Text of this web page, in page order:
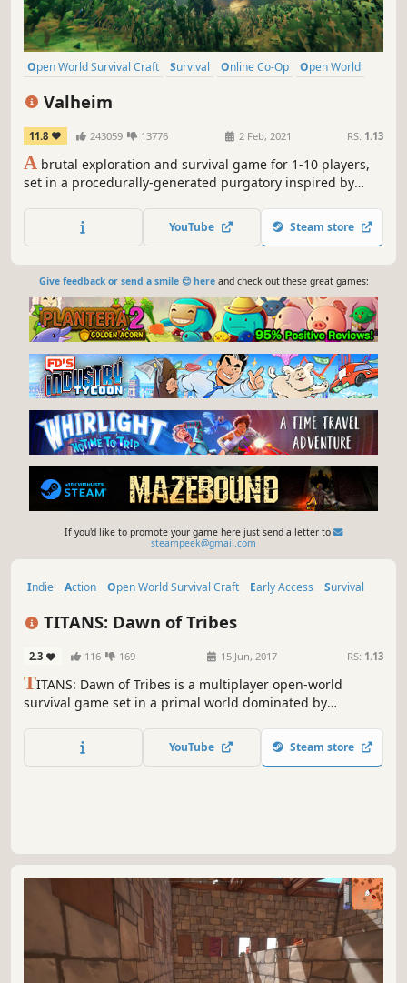
Open World Survival Craft Survival Online Co-Op
Open World
Valheim
11.8 243059 13776 2 Feb, 2021 RS: 1.13
A brutal exploration and survival game for 1-10 players,
set in a procedurally-generated purgatory inspired by
saga worthy of Odin’s patronage!
YouTube Steam store
Give feedback or send a smile 😊 hereand check out these great games:
If you'd like to promote your game here just send a letter to
steampeek@gmail.com
Indie Action Open World Survival Craft Early Access
Survival
Massively Multiplayer
TITANS: Dawn of Tribes
2.3 116 169 15 Jun, 2017 RS: 1.13
TITANS: Dawn of Tribes is a multiplayer open-world
survival game set in a primal world dominated by
gathering and crafting. Build your village, battle for
territory, steal the very essence of the gods and bring
YouTube Steam store